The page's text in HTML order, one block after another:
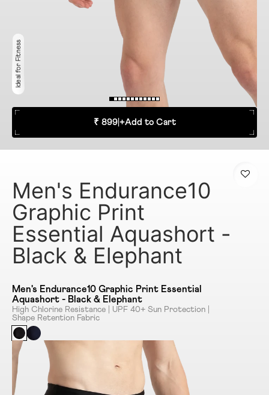
Ideal for Fitness
₹ 899| +Add to Cart
Men's Endurance10
Graphic Print
Essential Aquashort -
Black & Elephant
Men's Endurance10 Graphic Print Essential
Aquashort - Black & Elephant
High Chlorine Resistance | UPF 40+ Sun Protection |
Shape Retention Fabric